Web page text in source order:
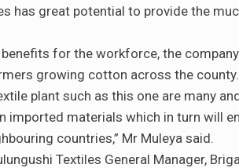
has great potential to provide the
for the workforce, the
growing cotton across the county.
plant such as this one are many
imported materials which in turn will
countries,” Mr Muleya said.
Textiles General Manager,